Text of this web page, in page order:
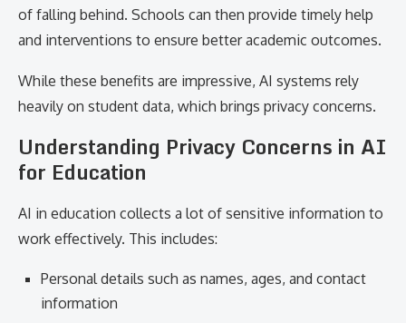
of falling behind. Schools can then provide timely help
and interventions to ensure better academic outcomes.
While these benefits are impressive, AI systems rely
heavily on student data, which brings privacy concerns.
Understanding Privacy Concerns in AI
for Education
AI in education collects a lot of sensitive information to
work effectively. This includes:
Personal details such as names, ages, and contact
information